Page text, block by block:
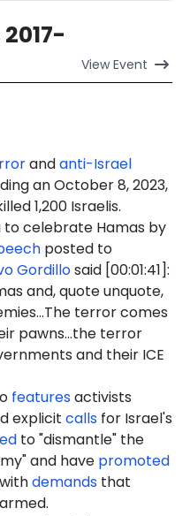
ViewEvent
andanti-Israel
an October 8, 2023,
1,200 Israelis.
to celebrate Hamas by
posted to
Gordillosaid [00:01:41]:
and, quote unquote,
terror comes
pawns...the terror
and their ICE
featuresactivists
explicit calls for Israel's
to "dismantle" the
and have promoted
demands that